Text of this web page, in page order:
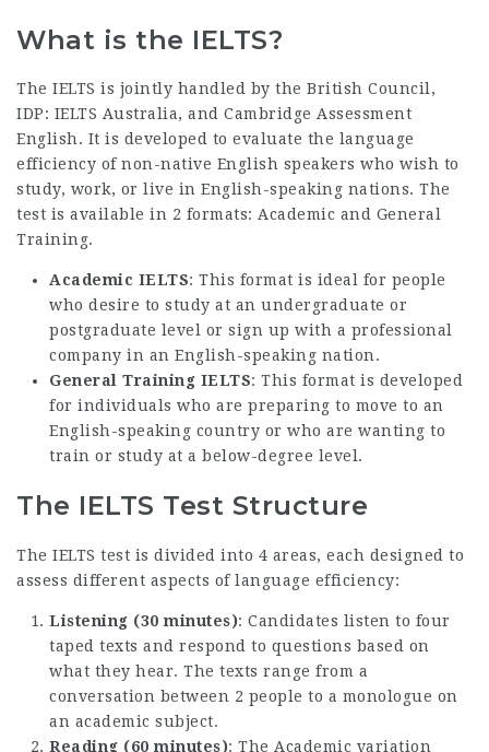
What is the IELTS?
The IELTS is jointly handled by the British Council,
IDP: IELTS Australia, and Cambridge Assessment
English. It is developed to evaluate the language
efficiency of non-native English speakers who wish to
study, work, or live in English-speaking nations. The
test is available in 2 formats: Academic and General
Training.
Academic IELTS: This format is ideal for people
who desire to study at an undergraduate or
postgraduate level or sign up with a professional
company in an English-speaking nation.
General Training IELTS: This format is developed
for individuals who are preparing to move to an
English-speaking country or who are wanting to
train or study at a below-degree level.
The IELTS Test Structure
The IELTS test is divided into 4 areas, each designed to
assess different aspects of language efficiency:
Listening (30 minutes): Candidates listen to four
taped texts and respond to questions based on
what they hear. The texts range from a
conversation between 2 people to a monologue on
an academic subject.
Reading (60 minutes): The Academic variation